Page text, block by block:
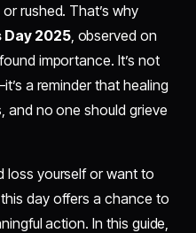
rushed. That’s why
Day 2025, observed on
importance. It’s not
a reminder that healing
and no one should grieve
loss yourself or want to
day offers a chance to
action. In this guide,